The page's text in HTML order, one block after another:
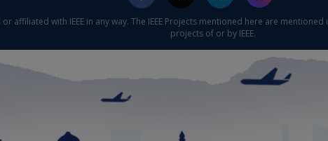
affiliated with IEEE in any way. The IEEE Projects mentioned here are
projects of or by IEEE.